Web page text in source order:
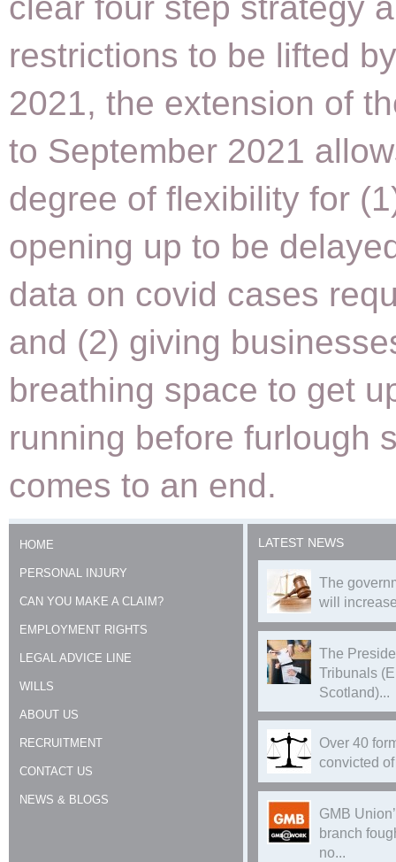
restrictions to be lifted
2021, the extension of
to September 2021
degree of flexibility for
opening up to be
data on covid cases
and (2) giving
breathing space to get
running before furlough
comes to an end.
HOME
PERSONAL INJURY
CAN YOU MAKE A CLAIM?
EMPLOYMENT RIGHTS
LEGAL ADVICE LINE
WILLS
ABOUT US
RECRUITMENT
CONTACT US
NEWS & BLOGS
LATEST NEWS
The
will
The
Tribunals
Scotland)...
Over 40
convicted
GMB
branch
no...